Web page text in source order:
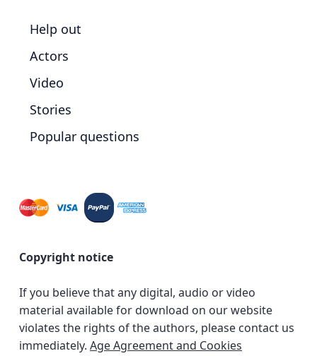
Help out
Actors
Video
Stories
Popular questions
Copyright notice
If you believe that any digital, audio or video
material available for download on our website
violates the rights of the authors, please contact us
immediately. Age Agreement and Cookies